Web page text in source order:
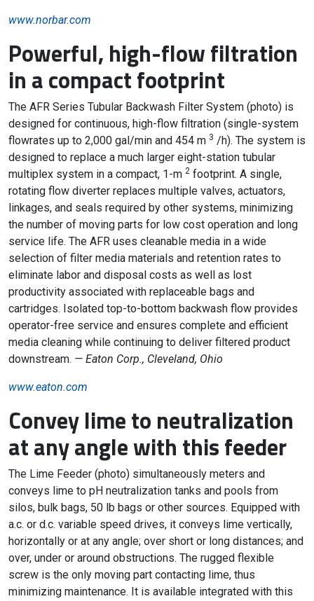
www.norbar.com
Powerful, high-flow filtration
in a compact footprint
The AFR Series Tubular Backwash Filter System (photo) is
designed for continuous, high-flow filtration (single-system
flowrates up to 2,000 gal/min and 454 m 3 /h). The system is
designed to replace a much larger eight-station tubular
multiplex system in a compact, 1-m 2 footprint. A single,
rotating flow diverter replaces multiple valves, actuators,
linkages, and seals required by other systems, minimizing
the number of moving parts for low cost operation and long
service life. The AFR uses cleanable media in a wide
selection of filter media materials and retention rates to
eliminate labor and disposal costs as well as lost
productivity associated with replaceable bags and
cartridges. Isolated top-to-bottom backwash flow provides
operator-free service and ensures complete and efficient
media cleaning while continuing to deliver filtered product
downstream. — Eaton Corp., Cleveland, Ohio
www.eaton.com
Convey lime to neutralization
at any angle with this feeder
The Lime Feeder (photo) simultaneously meters and
conveys lime to pH neutralization tanks and pools from
silos, bulk bags, 50 lb bags or other sources. Equipped with
a.c. or d.c. variable speed drives, it conveys lime vertically,
horizontally or at any angle; over short or long distances; and
over, under or around obstructions. The rugged flexible
screw is the only moving part contacting lime, thus
minimizing maintenance. It is available integrated with this